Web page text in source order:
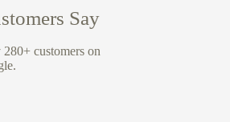
Say
customers on